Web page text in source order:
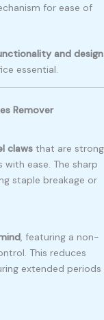
for ease of
and design
essential.
Remover
claws that are strong
ease. The sharp
staple breakage or
, featuring a non-
This reduces
extended periods